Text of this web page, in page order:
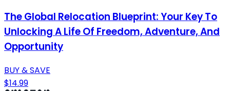
The Global Relocation Blueprint: Your Key To
Unlocking A Life Of Freedom, Adventure, And
Opportunity
BUY & SAVE
$14.99